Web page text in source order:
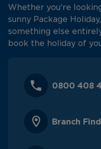
Whether you're
sunny Package
something else
book the holiday of
0800 408
Branch